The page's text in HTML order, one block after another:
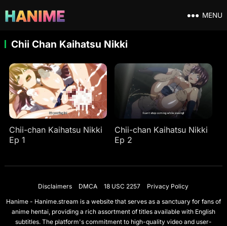
MENU
Chii Chan Kaihatsu Nikki
Chii-chan Kaihatsu Nikki
Ep 1
Chii-chan Kaihatsu Nikki
Ep 2
Disclaimers DMCA 18 USC 2257
Privacy Policy
Hanime - Hanime.stream is a website that serves as a sanctuary for fans of
anime hentai, providing a rich assortment of titles available with English
subtitles. The platform's commitment to high-quality video and user-